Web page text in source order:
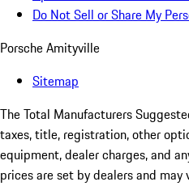
Do Not Sell or Share My
Porsche Amityville
Sitemap
The Total Manufacturers
taxes, title, registration, other
equipment, dealer charges, and
prices are set by dealers and may